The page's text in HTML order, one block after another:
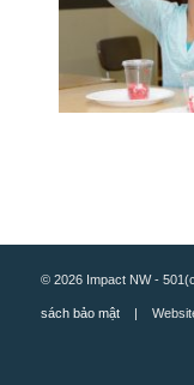
© 2026 Impact NW -
sách bảo mật| Website